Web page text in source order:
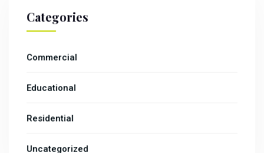
Categories
Commercial
Educational
Residential
Uncategorized